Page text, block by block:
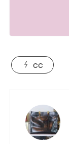
cc
navigation